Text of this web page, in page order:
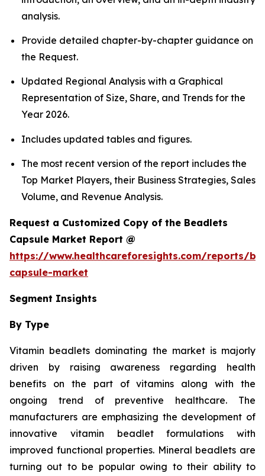
analysis.
Provide detailed chapter-by-chapter guidance on
the Request.
Updated Regional Analysis with a Graphical
Representation of Size, Share, and Trends for the
Year 2026.
Includes updated tables and figures.
The most recent version of the report includes the
Top Market Players, their Business Strategies, Sales
Volume, and Revenue Analysis.
Request a Customized Copy of the Beadlets
Capsule Market Report @
https://www.healthcareforesights.com/reports/
capsule-market
Segment Insights
By Type
Vitamin beadlets dominating the market is majorly
driven by raising awareness regarding health
benefits on the part of vitamins along with the
ongoing trend of preventive healthcare. The
manufacturers are emphasizing the development of
innovative vitamin beadlet formulations with
improved functional properties. Mineral beadlets are
turning out to be popular owing to their ability to